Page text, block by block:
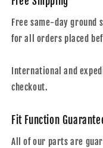
Free same-day ground
for all orders placed
International and
checkout.
Fit Function
All of our parts are